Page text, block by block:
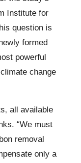
Institute for
question is
formed
powerful
change
all available
“We must
removal
only a